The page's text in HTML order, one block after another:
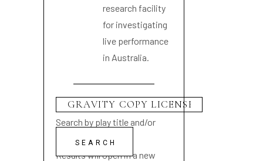
research facility
for investigating
live performance
in Australia.
Search by play title and/or
playwright name
Results will open in a new